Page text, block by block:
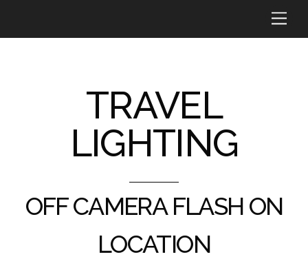
TRAVEL
LIGHTING
OFF CAMERA FLASH ON
LOCATION